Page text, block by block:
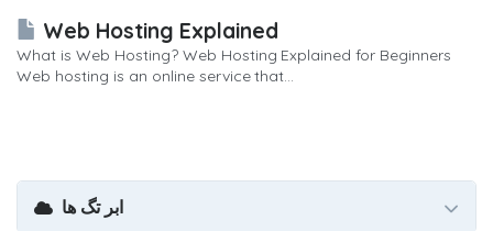
Web Hosting Explained
What is Web Hosting? Web Hosting Explained for Beginners
Web hosting is an online service that...
ابر تگ ها